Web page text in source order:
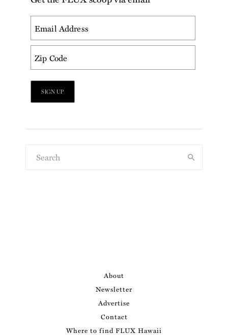
About
Newsletter
Advertise
Contact
Where to find FLUX Hawaii